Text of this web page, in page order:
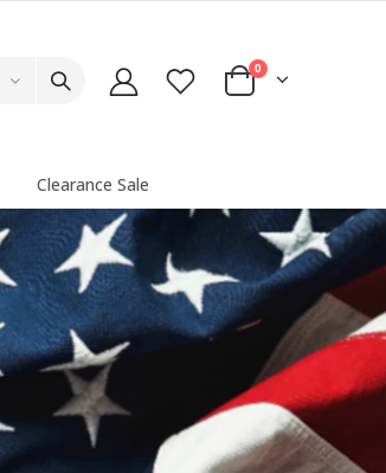
0
Clearance Sale